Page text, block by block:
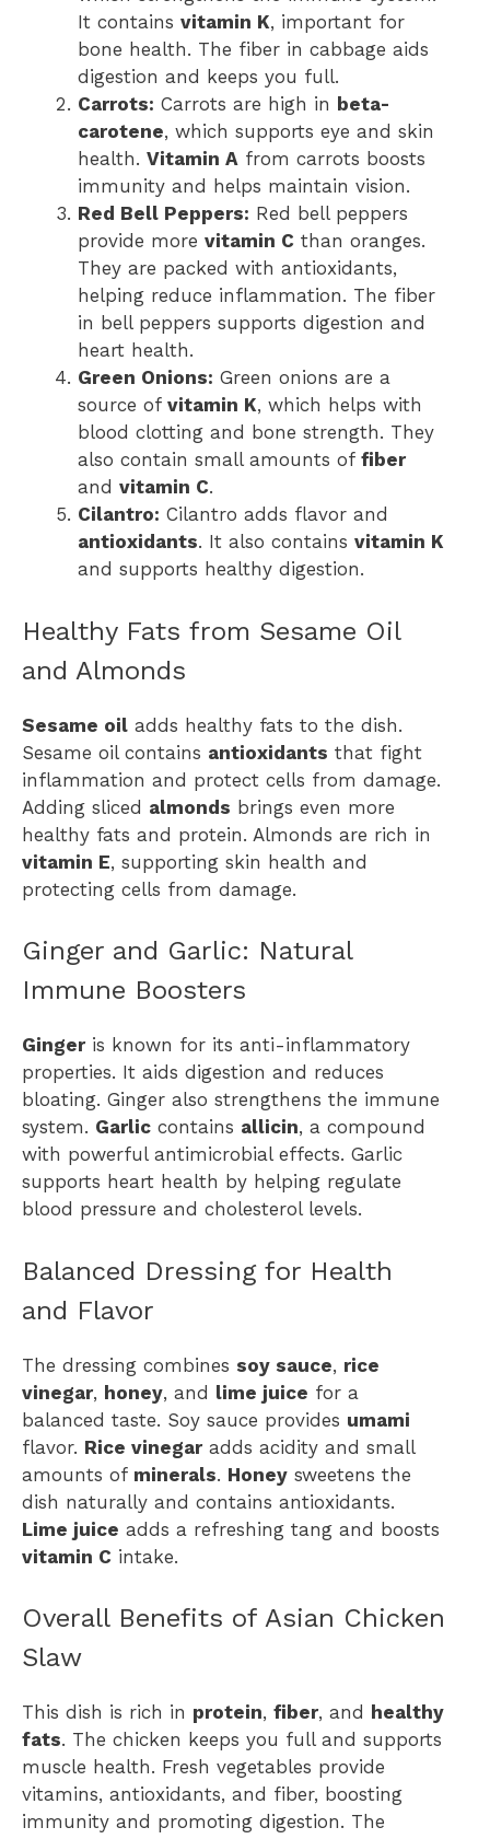
It contains vitamin K, important for
bone health. The fiber in cabbage aids
digestion and keeps you full.
Carrots: Carrots are high in beta-
carotene, which supports eye and skin
health. Vitamin A from carrots boosts
immunity and helps maintain vision.
Red Bell Peppers: Red bell peppers
provide more vitamin C than oranges.
They are packed with antioxidants,
helping reduce inflammation. The fiber
in bell peppers supports digestion and
heart health.
Green Onions: Green onions are a
source of vitamin K, which helps with
blood clotting and bone strength. They
also contain small amounts of fiber
and vitamin C.
Cilantro: Cilantro adds flavor and
antioxidants. It also contains vitamin K
and supports healthy digestion.
Healthy Fats from Sesame Oil
and Almonds
Sesame oil adds healthy fats to the dish.
Sesame oil contains antioxidants that fight
inflammation and protect cells from damage.
Adding sliced almonds brings even more
healthy fats and protein. Almonds are rich in
vitamin E, supporting skin health and
protecting cells from damage.
Ginger and Garlic: Natural
Immune Boosters
Gingeris known for its anti-inflammatory
properties. It aids digestion and reduces
bloating. Ginger also strengthens the immune
system. Garlic contains allicin, a compound
with powerful antimicrobial effects. Garlic
supports heart health by helping regulate
blood pressure and cholesterol levels.
Balanced Dressing for Health
and Flavor
The dressing combines soy sauce, rice
vinegar, honey, and lime juice for a
balanced taste. Soy sauce provides umami
flavor. Rice vinegaradds acidity and small
amounts of minerals. Honey sweetens the
dish naturally and contains antioxidants.
Lime juice adds a refreshing tang and boosts
vitamin C intake.
Overall Benefits of Asian Chicken
Slaw
This dish is rich in protein, fiber, and
healthy
fats. The chicken keeps you full and supports
muscle health. Fresh vegetables provide
vitamins, antioxidants, and fiber, boosting
immunity and promoting digestion. The